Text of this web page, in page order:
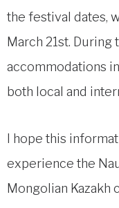
the festival dates,
March 21st. During
accommodations
both local and
I hope this
experience the
Mongolian Kazakh